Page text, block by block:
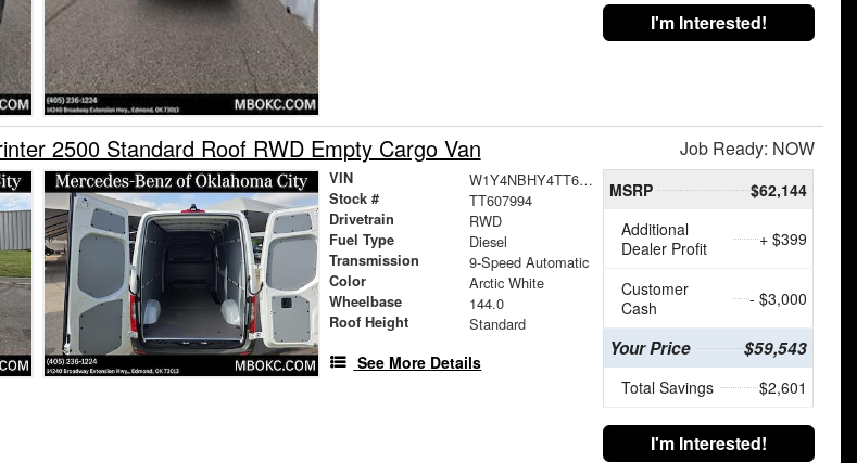
I'm Interested!
2500 Standard Roof RWD Empty Cargo Van Job Ready: NOW
VIN W1Y4NBHY4TT607994
Stock # TT607994
Drivetrain RWD
Fuel Type Diesel
Transmission 9-Speed Automatic
Color Arctic White
Wheelbase 144.0
Roof Height Standard
See More Details
MSRP
$62,144
Additional
Dealer Profit
+ $399
Customer
Cash
- $3,000
Your Price $59,543
Total Savings $2,601
I'm Interested!